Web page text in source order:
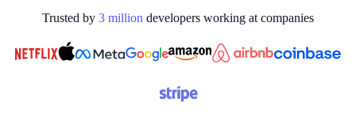
Trusted by 3 million developers working at companies